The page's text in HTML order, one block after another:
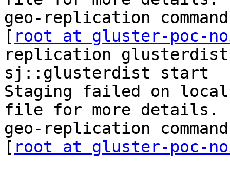
geo-replication
[ root at gluster-poc-
replication
sj::glusterdist start
Staging failed on
file for more details.
geo-replication
[ root at gluster-poc-